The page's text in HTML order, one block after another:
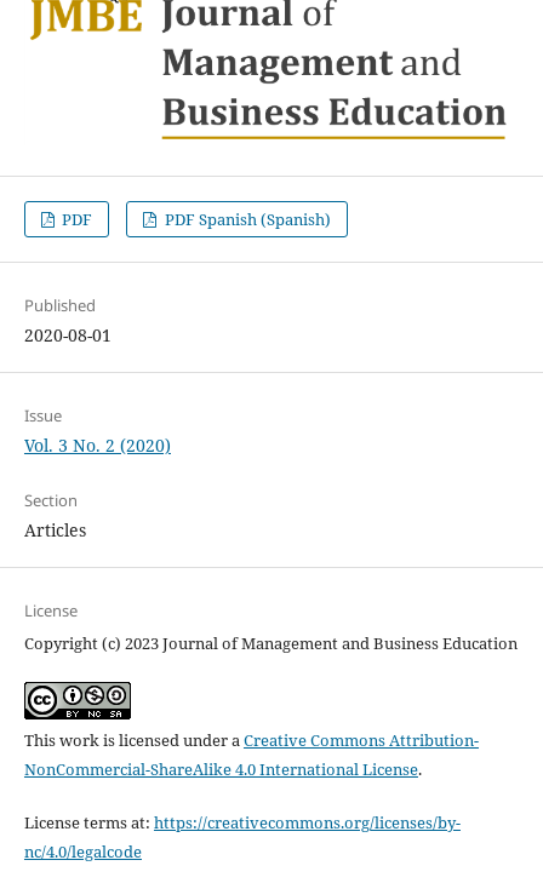
PDF PDF Spanish (Spanish)
Published
2020-08-01
Issue
Vol. 3 No. 2 (2020)
Section
Articles
License
Copyright (c) 2023 Journal of Management and Business Education
This work is licensed under aCreative Commons Attribution-
NonCommercial-ShareAlike 4.0 International License.
License terms at: https://creativecommons.org/licenses/by-
nc/4.0/legalcode